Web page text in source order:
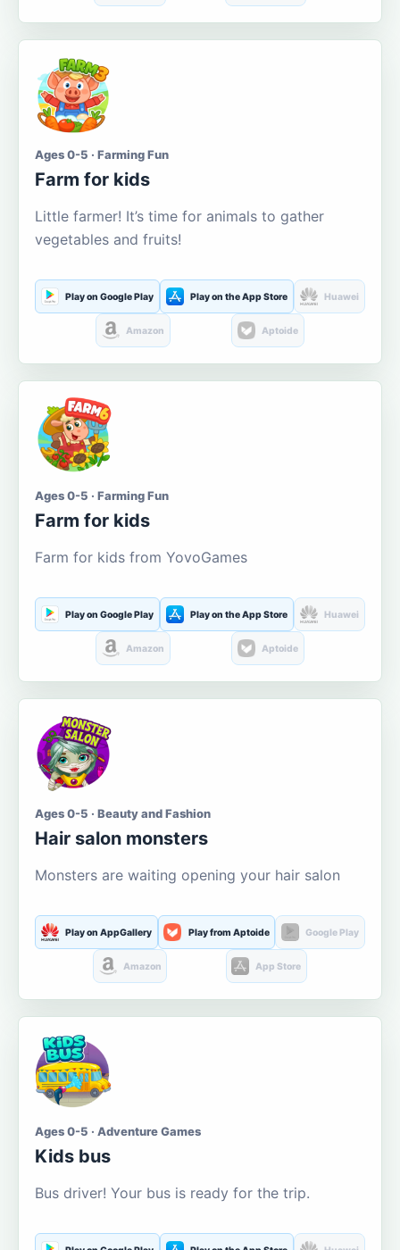
Ages 0-5 · Farming Fun
Farm for kids
Little farmer! It’s time for animals to gather
vegetables and fruits!
Play on Google Play Play on the App Store Huawei
Amazon Aptoide
Ages 0-5 · Farming Fun
Farm for kids
Farm for kids from YovoGames
Play on Google Play Play on the App Store Huawei
Amazon Aptoide
Ages 0-5 · Beauty and Fashion
Hair salon monsters
Monsters are waiting opening your hair salon
Play on AppGallery Play from Aptoide Google Play
Amazon App Store
Ages 0-5 · Adventure Games
Kids bus
Bus driver! Your bus is ready for the trip.